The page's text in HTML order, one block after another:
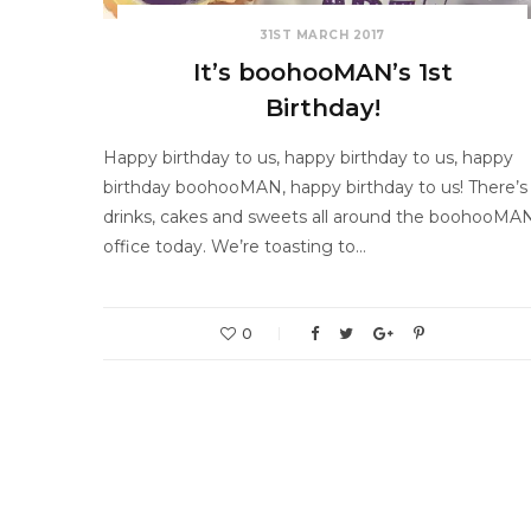
31ST MARCH 2017
It’s boohooMAN’s 1st
Birthday!
Happy birthday to us, happy birthday to us, happy
birthday boohooMAN, happy birthday to us! There’s
drinks, cakes and sweets all around the
office today. We’re toasting to…
0